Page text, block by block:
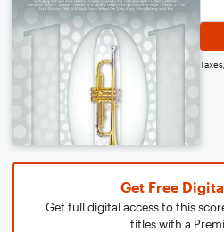
Get Free
Get full digital access to this
titles with a